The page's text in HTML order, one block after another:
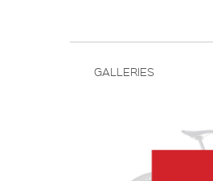
GALLERIES